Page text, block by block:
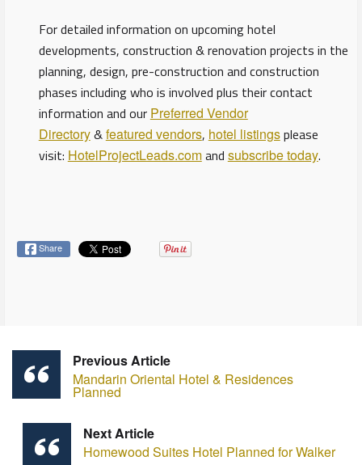
For detailed information on upcoming hotel
developments, construction & renovation projects in the
planning, design, pre-construction and construction
phases including who is involved plus their contact
information and our Preferred Vendor
Directory&featured vendors, hotel listingsplease
visit: HotelProjectLeads.comand subscribe today.
Share
Previous Article
Mandarin Oriental Hotel & Residences
Planned
Next Article
Homewood Suites Hotel Planned for Walker